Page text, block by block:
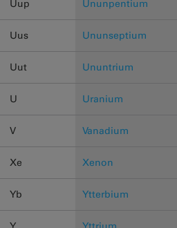
Uup Ununpentium
Uus Ununseptium
Uut Ununtrium
U Uranium
V Vanadium
Xe Xenon
Yb Ytterbium